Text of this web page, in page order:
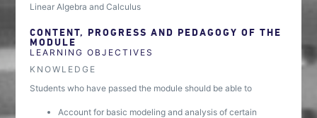
Linear Algebra and Calculus
CONTENT, PROGRESS AND PEDAGOGY OF THE
MODULE
LEARNING OBJECTIVES
KNOWLEDGE
Students who have passed the module should be able to
Account for basic modeling and analysis of certain